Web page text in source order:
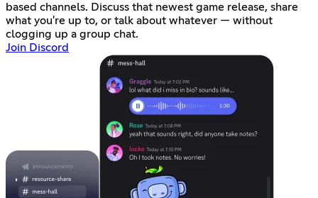
based channels. Discuss that newest game release, share
what you're up to, or talk about whatever — without
clogging up a group chat.
Join Discord